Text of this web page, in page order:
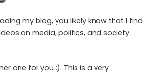
my blog, you likely know that I find
on media, politics, and society
one for you :). This is a very